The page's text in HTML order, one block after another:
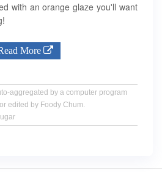
with an orange glaze you'll want
More
aggregated by a computer program
edited by Foody Chum.